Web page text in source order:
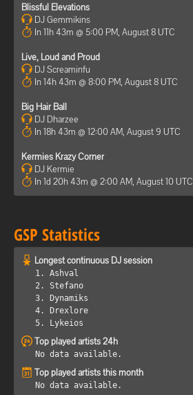
Blissful Elevations
DJ Gemmikins
In 11h 43m @ 5:00 PM, August 8 UTC
Live, Loud and Proud
DJ Screaminfu
In 14h 43m @ 8:00 PM, August 8 UTC
Big Hair Ball
DJ Dharzee
In 18h 43m @ 12:00 AM, August 9 UTC
Kermies Krazy Corner
DJ Kermie
In 1d 20h 43m @ 2:00 AM, August 10 UTC
GSP Statistics
Longest continuous DJ session
1. Ashval
2. Stefano
3. Dynamiks
4. Drexlore
5. Lykeios
Top played artists 24h
No data available.
Top played artists this month
No data available.